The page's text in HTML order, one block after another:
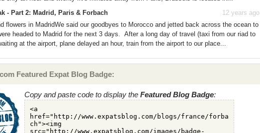
- Part 2: Madrid, Paris & Forbach
12 years ago
flowers in MadridWe said our goodbyes to Morocco and jetted back across the ocean to
headed to Madrid for the next 3 days. After a long day of travel (taxi from our riad to
at the airport, plane delayed an hour, train from the airport to our place...
Featured Expat Blog Badge:
Copy and paste code to display the Featured Blog Badge: